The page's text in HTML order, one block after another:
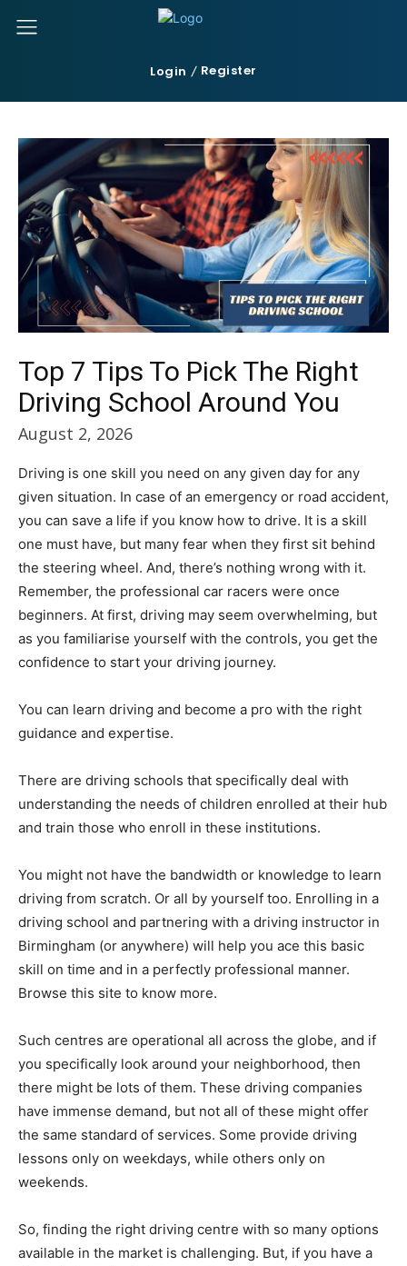
Login Register
Top 7 Tips To Pick The Right
Driving School Around You
August 2, 2026
Driving is one skill you need on any given day for any
given situation. In case of an emergency or road accident,
you can save a life if you know how to drive. It is a skill
one must have, but many fear when they first sit behind
the steering wheel. And, there’s nothing wrong with it.
Remember, the professional car racers were once
beginners. At first, driving may seem overwhelming, but
as you familiarise yourself with the controls, you get the
confidence to start your driving journey.
You can learn driving and become a pro with the right
guidance and expertise.
There are driving schools that specifically deal with
understanding the needs of children enrolled at their hub
and train those who enroll in these institutions.
You might not have the bandwidth or knowledge to learn
driving from scratch. Or all by yourself too. Enrolling in a
driving school and partnering with a driving instructor in
Birmingham (or anywhere) will help you ace this basic
skill on time and in a perfectly professional manner.
Browse this site to know more.
Such centres are operational all across the globe, and if
you specifically look around your neighborhood, then
there might be lots of them. These driving companies
have immense demand, but not all of these might offer
the same standard of services. Some provide driving
lessons only on weekdays, while others only on
weekends.
So, finding the right driving centre with so many options
available in the market is challenging. But, if you have a